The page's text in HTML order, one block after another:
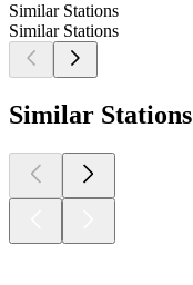
Similar Stations
Similar Stations
Similar Stations